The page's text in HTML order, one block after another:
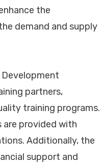
the
demand and supply
Development
partners,
training programs.
provided with
Additionally, the
support and